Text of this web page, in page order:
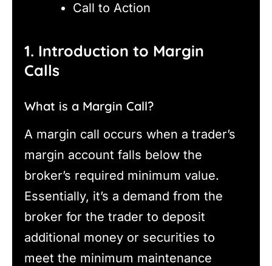
Call to Action
1. Introduction to Margin
Calls
What is a Margin Call?
A margin call occurs when a trader’s
margin account falls below the
broker’s required minimum value.
Essentially, it’s a demand from the
broker for the trader to deposit
additional money or securities to
meet the minimum maintenance